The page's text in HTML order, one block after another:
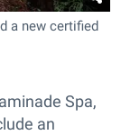
a new certified
Spa,
an